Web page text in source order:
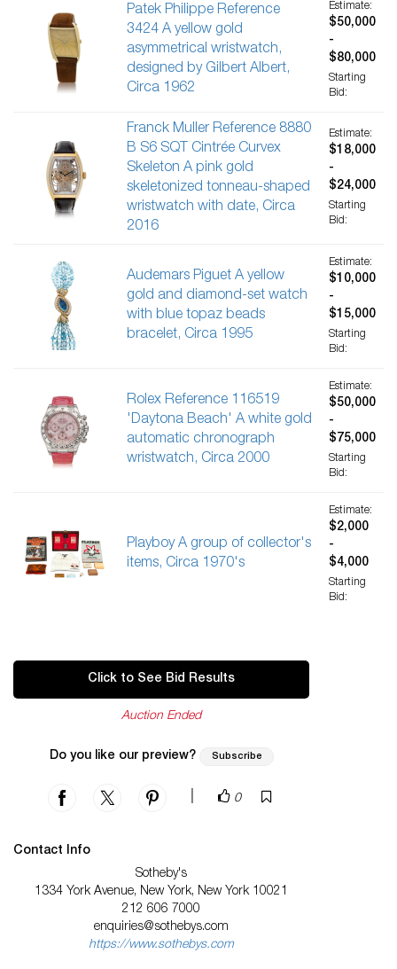
Patek Philippe Reference
3424 A yellow gold
asymmetrical wristwatch,
designed by Gilbert Albert,
Circa 1962
Estimate:
$50,000
-
$80,000
Starting
Bid:
Franck Muller Reference 8880
B S6 SQT Cintrée Curvex
Skeleton A pink gold
skeletonized tonneau-shaped
wristwatch with date, Circa
2016
Estimate:
$18,000
-
$24,000
Starting
Bid:
Audemars Piguet A yellow
gold and diamond-set watch
with blue topaz beads
bracelet, Circa 1995
Estimate:
$10,000
-
$15,000
Starting
Bid:
Rolex Reference 116519
'Daytona Beach' A white gold
automatic chronograph
wristwatch, Circa 2000
Estimate:
$50,000
-
$75,000
Starting
Bid:
Playboy A group of collector's
items, Circa 1970's
Estimate:
$2,000
-
$4,000
Starting
Bid:
Click to See Bid Results
Auction Ended
Do you like our preview? Subscribe
0
Contact Info
Sotheby's
1334 York Avenue, New York, New York 10021
212 606 7000
enquiries@sothebys.com
https://www.sothebys.com